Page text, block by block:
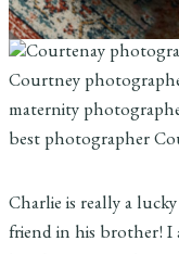
Charlie is really a
friend in his brother! I